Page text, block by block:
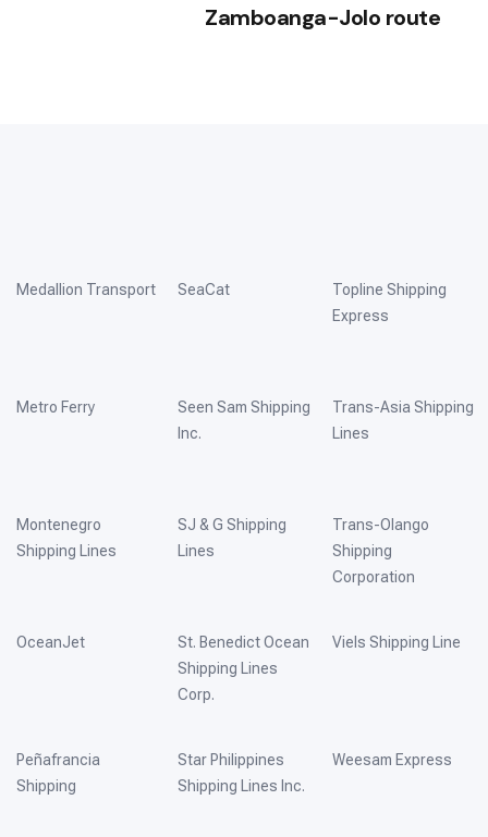
Zamboanga-Jolo route
Medallion Transport
Metro Ferry
Montenegro
Shipping Lines
OceanJet
Peñafrancia
Shipping
SeaCat
Seen Sam Shipping
Inc.
SJ & G Shipping
Lines
St. Benedict Ocean
Shipping Lines
Corp.
Star Philippines
Shipping Lines Inc.
Topline Shipping
Express
Trans-Asia Shipping
Lines
Trans-Olango
Shipping
Corporation
Viels Shipping Line
Weesam Express